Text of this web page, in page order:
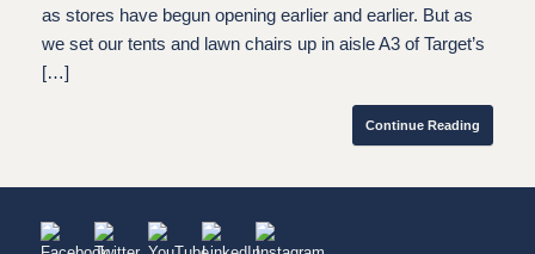
as stores have begun opening earlier and earlier. But as
we set our tents and lawn chairs up in aisle A3 of Target’s
[…]
Continue Reading